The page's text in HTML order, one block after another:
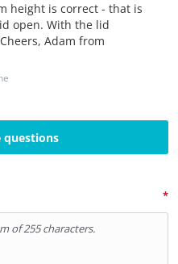
height is correct - that is
open. With the lid
Adam from
questions